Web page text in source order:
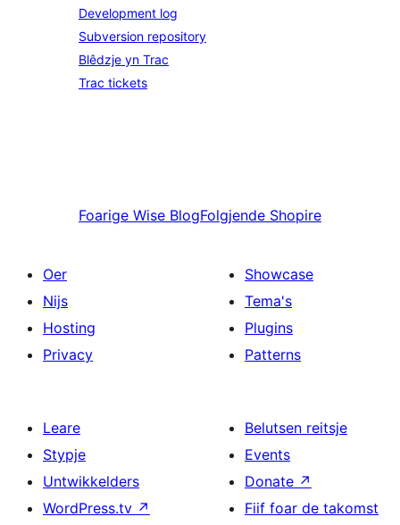
Development log
Subversion repository
Blêdzje yn Trac
Trac tickets
Foarige Wise BlogFolgjende Shopire
Oer
Nijs
Hosting
Privacy
Showcase
Tema's
Plugins
Patterns
Leare
Stypje
Untwikkelders
WordPress.tv ↗
Belutsen reitsje
Events
Donate ↗
Fiif foar de takomst